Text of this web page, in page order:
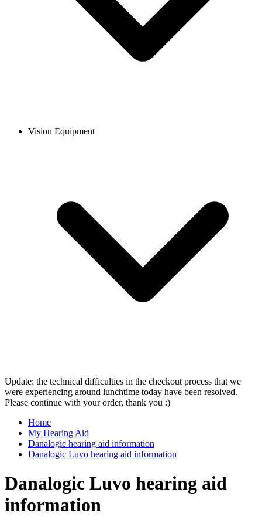
Vision Equipment
Update: the technical difficulties in the checkout process that we
were experiencing around lunchtime today have been resolved.
Please continue with your order, thank you :)
Home
My Hearing Aid
Danalogic hearing aid information
Danalogic Luvo hearing aid information
Danalogic Luvo hearing aid
information